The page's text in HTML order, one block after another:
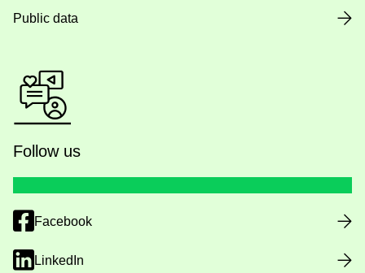
Public data
Follow us
Facebook
LinkedIn